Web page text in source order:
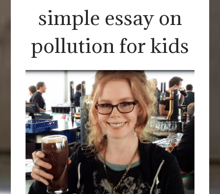
simple essay on
pollution for kids